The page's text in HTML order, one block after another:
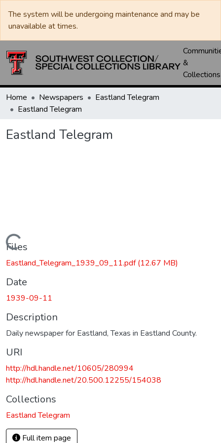
The system will be undergoing maintenance and may be
unavailable at times.
&
Collections
Home Newspapers
Eastland Telegram
Eastland Telegram
Eastland Telegram
Loading...
Files
Eastland_Telegram_1939_09_11.pdf(12.67 MB)
Date
1939-09-11
Description
Daily newspaper for Eastland, Texas in Eastland County.
URI
http://hdl.handle.net/10605/280994
http://hdl.handle.net/20.500.12255/154038
Collections
Eastland Telegram
Full item page